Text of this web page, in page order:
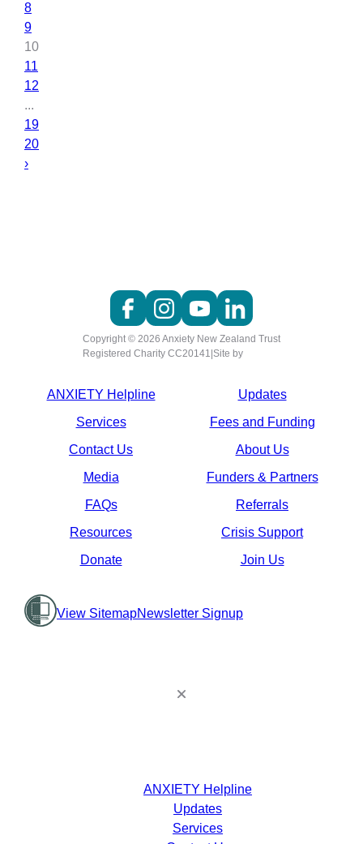
8
9
10
11
12
...
19
20
›
Copyright © 2026 Anxiety New Zealand Trust
Registered Charity CC20141 Site by
ANXIETY Helpline
Updates
Services
Fees and Funding
Contact Us
About Us
Media
Funders & Partners
FAQs
Referrals
Resources
Crisis Support
Donate
Join Us
View SitemapNewsletter Signup
ANXIETY Helpline
Updates
Services